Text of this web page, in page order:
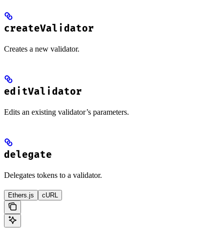
createValidator
Creates a new validator.
editValidator
Edits an existing validator’s parameters.
delegate
Delegates tokens to a validator.
Ethers.js cURL